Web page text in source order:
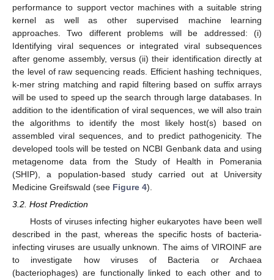
performance to support vector machines with a suitable string
kernel as well as other supervised machine learning
approaches. Two different problems will be addressed: (i)
Identifying viral sequences or integrated viral subsequences
after genome assembly, versus (ii) their identification directly at
the level of raw sequencing reads. Efficient hashing techniques,
k-mer string matching and rapid filtering based on suffix arrays
will be used to speed up the search through large databases. In
addition to the identification of viral sequences, we will also train
the algorithms to identify the most likely host(s) based on
assembled viral sequences, and to predict pathogenicity. The
developed tools will be tested on NCBI Genbank data and using
metagenome data from the Study of Health in Pomerania
(SHIP), a population-based study carried out at University
Medicine Greifswald (see Figure 4).
3.2. Host Prediction
Hosts of viruses infecting higher eukaryotes have been well
described in the past, whereas the specific hosts of bacteria-
infecting viruses are usually unknown. The aims of VIROINF are
to investigate how viruses of Bacteria or Archaea
(bacteriophages) are functionally linked to each other and to